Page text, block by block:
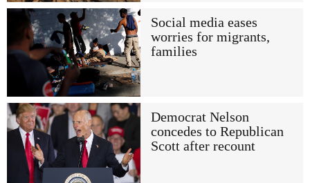
Social media eases
worries for migrants,
families
Democrat Nelson
concedes to Republican
Scott after recount